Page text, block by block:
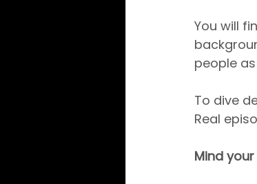
You will
people
To dive
Real
Mind